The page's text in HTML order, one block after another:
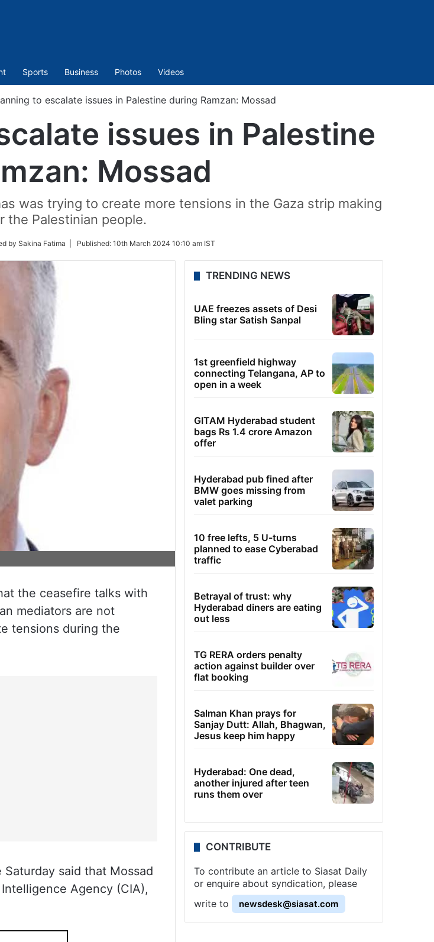
Sports Business Photos Videos
to escalate issues in Palestine during Ramzan: Mossad
issues in Palestine
Mossad
was trying to create more tensions in the Gaza strip making
the Palestinian people.
by Sakina Fatima | Published: 10th March 2024 10:10 am IST
the ceasefire talks with
mediators are not
tensions during the
said that Mossad
Agency (CIA),
TRENDING NEWS
UAE freezes assets of Desi
Bling star Satish Sanpal
1st greenfield highway
connecting Telangana, AP to
open in a week
GITAM Hyderabad student
bags Rs 1.4 crore Amazon
offer
Hyderabad pub fined after
BMW goes missing from
valet parking
10 free lefts, 5 U-turns
planned to ease Cyberabad
traffic
Betrayal of trust: why
Hyderabad diners are eating
out less
TG RERA orders penalty
action against builder over
flat booking
Salman Khan prays for
Sanjay Dutt: Allah, Bhagwan,
Jesus keep him happy
Hyderabad: One dead,
another injured after teen
runs them over
CONTRIBUTE
To contribute an article to Siasat Daily
or enquire about syndication, please
write to
newsdesk@siasat.com